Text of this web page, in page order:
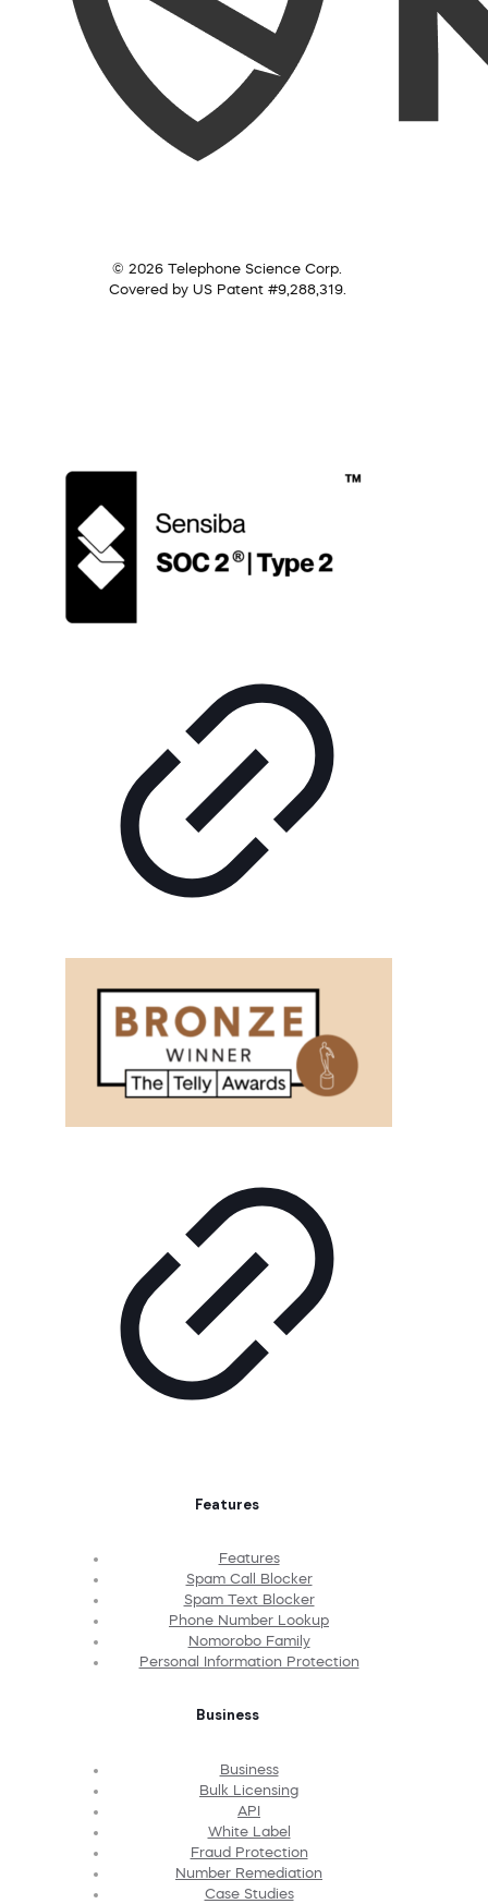
© 2026 Telephone Science Corp.
Covered by US Patent #9,288,319.
Features
Features
Spam Call Blocker
Spam Text Blocker
Phone Number Lookup
Nomorobo Family
Personal Information Protection
Business
Business
Bulk Licensing
API
White Label
Fraud Protection
Number Remediation
Case Studies